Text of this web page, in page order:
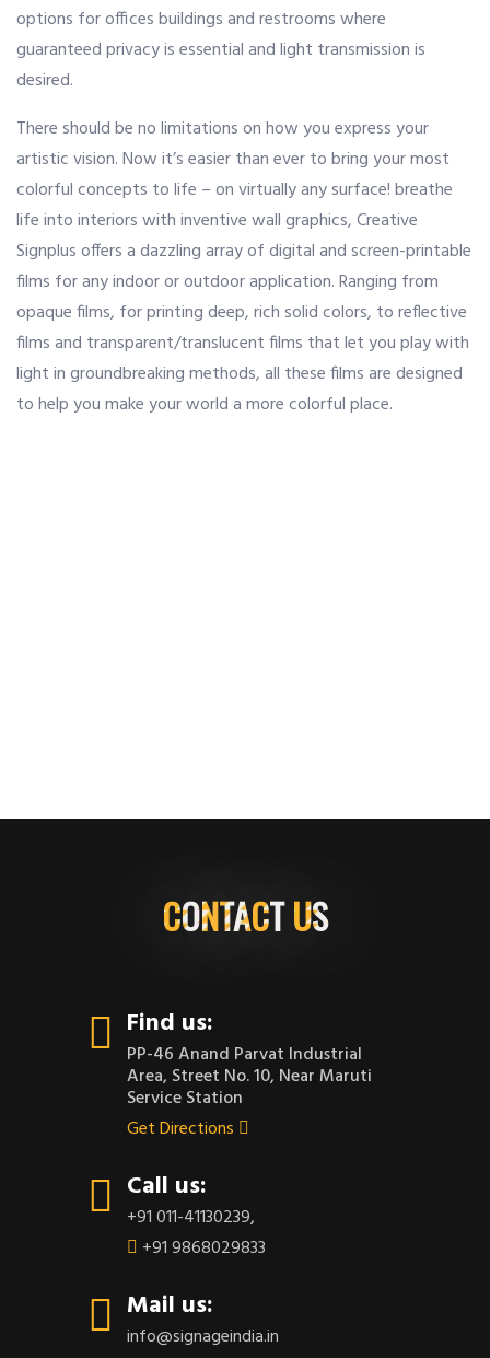
OUR ALLIANCE
CAREERS
CONTACT US
SHOP
options for offices buildings and restrooms where
guaranteed privacy is essential and light transmission is
desired.
There should be no limitations on how you express your
artistic vision. Now it’s easier than ever to bring your most
colorful concepts to life – on virtually any surface! breathe
life into interiors with inventive wall graphics, Creative
Signplus offers a dazzling array of digital and screen-printable
films for any indoor or outdoor application. Ranging from
opaque films, for printing deep, rich solid colors, to reflective
films and transparent/translucent films that let you play with
light in groundbreaking methods, all these films are designed
to help you make your world a more colorful place.
CONTACT US
Find us:
PP-46 Anand Parvat Industrial
Area, Street No. 10, Near Maruti
Service Station
Get Directions
Call us:
+91 011-41130239,
+91 9868029833
Mail us:
info@signageindia.in